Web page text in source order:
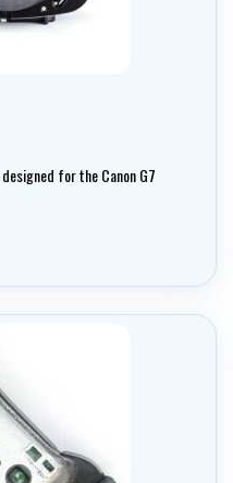
for the Canon G7